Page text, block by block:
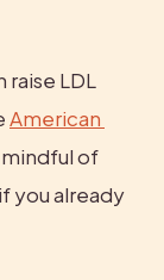
raise LDL
American
mindful of